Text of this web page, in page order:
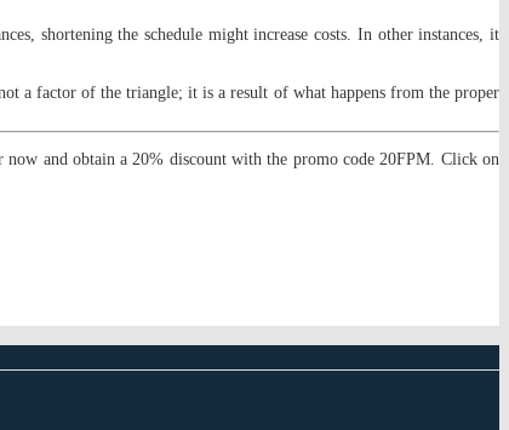
shortening the schedule might increase costs. In other instances, it
a factor of the triangle; it is a result of what happens from the proper
and obtain a 20% discount with the promo code 20FPM. Click on